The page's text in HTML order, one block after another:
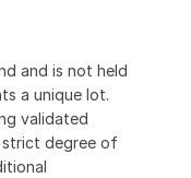
and is not held
a unique lot.
validated
degree of